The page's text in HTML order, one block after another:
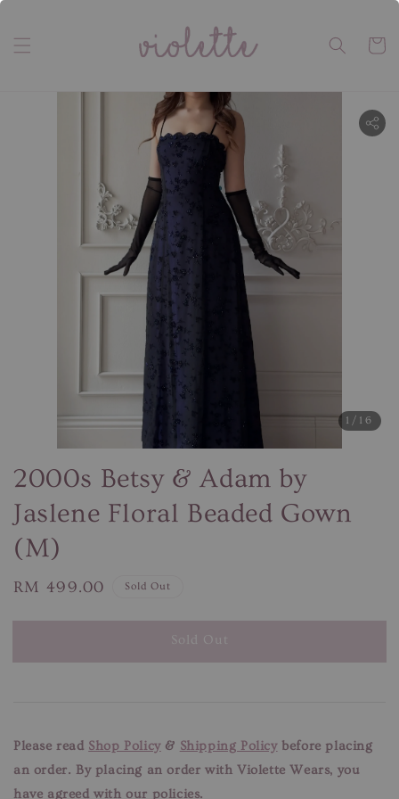
1 /16
2000s Betsy & Adam by
Jaslene Floral Beaded Gown
(M)
Regular
RM 499.00 Sold Out
Sold Out
Please read Shop Policy& Shipping Policybefore placing
an order. By placing an order with Violette Wears, you
have agreed with our policies.